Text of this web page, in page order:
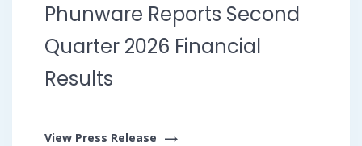
Phunware Reports Second
Quarter 2026 Financial
Results
View Press Release